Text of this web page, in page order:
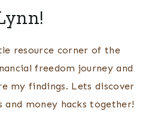
resource corner of the
freedom journey and
my findings. Lets discover
and money hacks together!